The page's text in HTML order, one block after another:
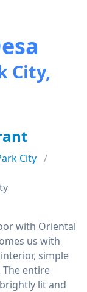
City,
City
with Oriental
us with
simple
entire
lit and